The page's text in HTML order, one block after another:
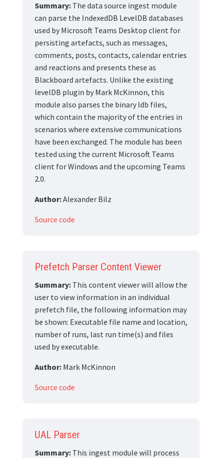
Summary:The data source ingest module
can parse the IndexedDB LevelDB databases
used by Microsoft Teams Desktop client for
persisting artefacts, such as messages,
comments, posts, contacts, calendar entries
and reactions and presents these as
Blackboard artefacts. Unlike the existing
levelDB plugin by Mark McKinnon, this
module also parses the binary ldb files,
which contain the majority of the entries in
scenarios where extensive communications
have been exchanged. The module has been
tested using the current Microsoft Teams
client for Windows and the upcoming Teams
2.0.
Author:Alexander Bilz
Source code
Prefetch Parser Content Viewer
Summary:This content viewer will allow the
user to view information in an individual
prefetch file, the following information may
be shown: Executable file name and location,
number of runs, last run time(s) and files
used by executable.
Author:Mark McKinnon
Source code
UAL Parser
Summary:This ingest module will process